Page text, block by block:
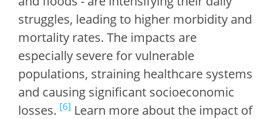
struggles, leading to higher morbidity and
mortality rates. The impacts are
especially severe for vulnerable
populations, straining healthcare systems
and causing significant socioeconomic
losses. [6] Learn more about the impact of